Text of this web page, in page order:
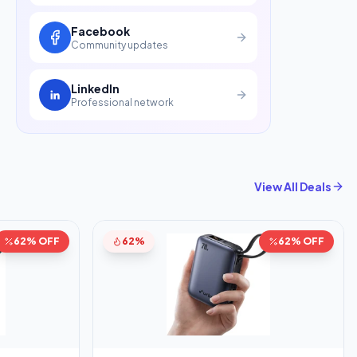
Facebook
Community updates
LinkedIn
Professional network
View All Deals
62% OFF 62% 62% OFF